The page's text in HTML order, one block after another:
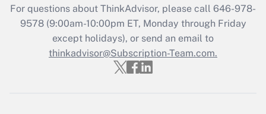
Recently Updated Q&As
Who must file a return?
Get Answer
For questions about ThinkAdvisor, please call 646-978-
9578(9:00am-10:00pm ET, Monday through Friday
except holidays), or send an email to
thinkadvisor@Subscription-Team.com.